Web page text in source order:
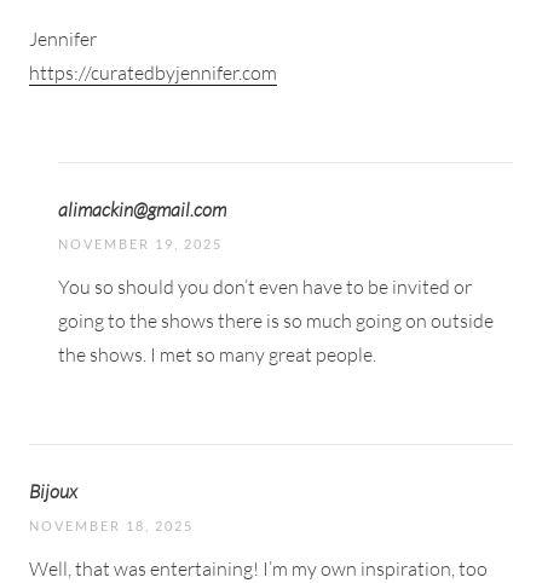
Jennifer
https://curatedbyjennifer.com
alimackin@gmail.com
NOVEMBER 19, 2025
You so should you don’t even have to be invited or
going to the shows there is so much going on outside
the shows. I met so many great people.
Bijoux
NOVEMBER 18, 2025
Well, that was entertaining! I’m my own inspiration, too